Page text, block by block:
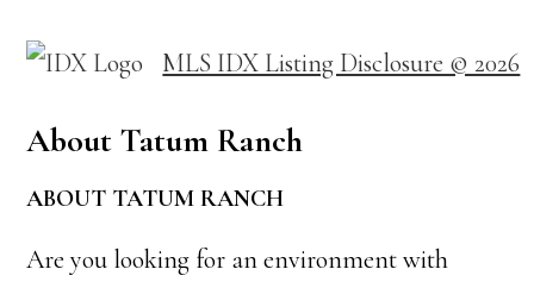
MLS IDX Listing Disclosure © 2026
About Tatum Ranch
ABOUT TATUM RANCH
Are you looking for an environment with